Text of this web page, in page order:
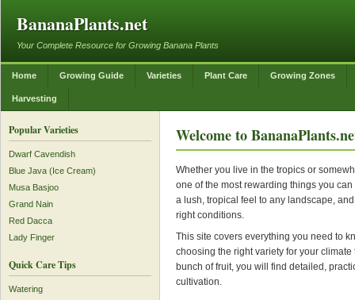
BananaPlants.net
Your Complete Resource for Growing Banana Plants
Home Growing Guide Varieties Plant Care Growing Zones
Harvesting
Popular Varieties
Dwarf Cavendish
Blue Java (Ice Cream)
Musa Basjoo
Grand Nain
Red Dacca
Lady Finger
Quick Care Tips
Watering
Welcome to
Whether you live in the tropics or
one of the most rewarding things you
a lush, tropical feel to any landscape,
right conditions.
This site covers everything you need to
choosing the right variety for your
bunch of fruit, you will find detailed,
cultivation.